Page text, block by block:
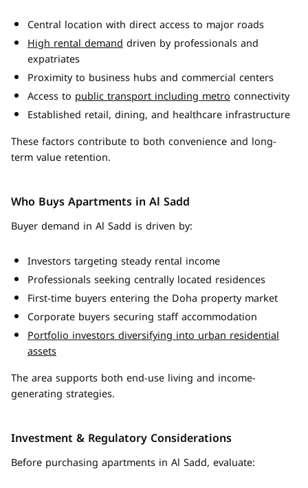
Central location with direct access to major roads
High rental demanddriven by professionals and
expatriates
Proximity to business hubs and commercial centers
Access to public transport including metroconnectivity
Established retail, dining, and healthcare infrastructure
These factors contribute to both convenience and long-
term value retention.
Who Buys Apartments in Al Sadd
Buyer demand in Al Sadd is driven by:
Investors targeting steady rental income
Professionals seeking centrally located residences
First-time buyers entering the Doha property market
Corporate buyers securing staff accommodation
Portfolio investors diversifying into urban residential
assets
The area supports both end-use living and income-
generating strategies.
Investment & Regulatory Considerations
Before purchasing apartments in Al Sadd, evaluate: